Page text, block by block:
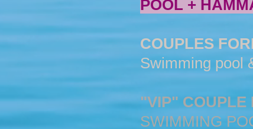
POOL +
COUPLES
Swimming pool
"VIP" COUPLE
SWIMMING